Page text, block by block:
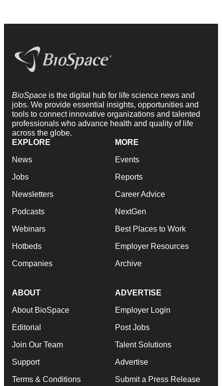
BioSpace is the digital hub for life science news and
jobs. We provide essential insights, opportunities and
tools to connect innovative organizations and talented
professionals who advance health and quality of life
across the globe.
EXPLORE
News
Jobs
Newsletters
Podcasts
Webinars
Hotbeds
Companies
MORE
Events
Reports
Career Advice
NextGen
Best Places to Work
Employer Resources
Archive
ABOUT
About BioSpace
Editorial
Join Our Team
Support
Terms & Conditions
ADVERTISE
Employer Login
Post Jobs
Talent Solutions
Advertise
Submit a Press Release